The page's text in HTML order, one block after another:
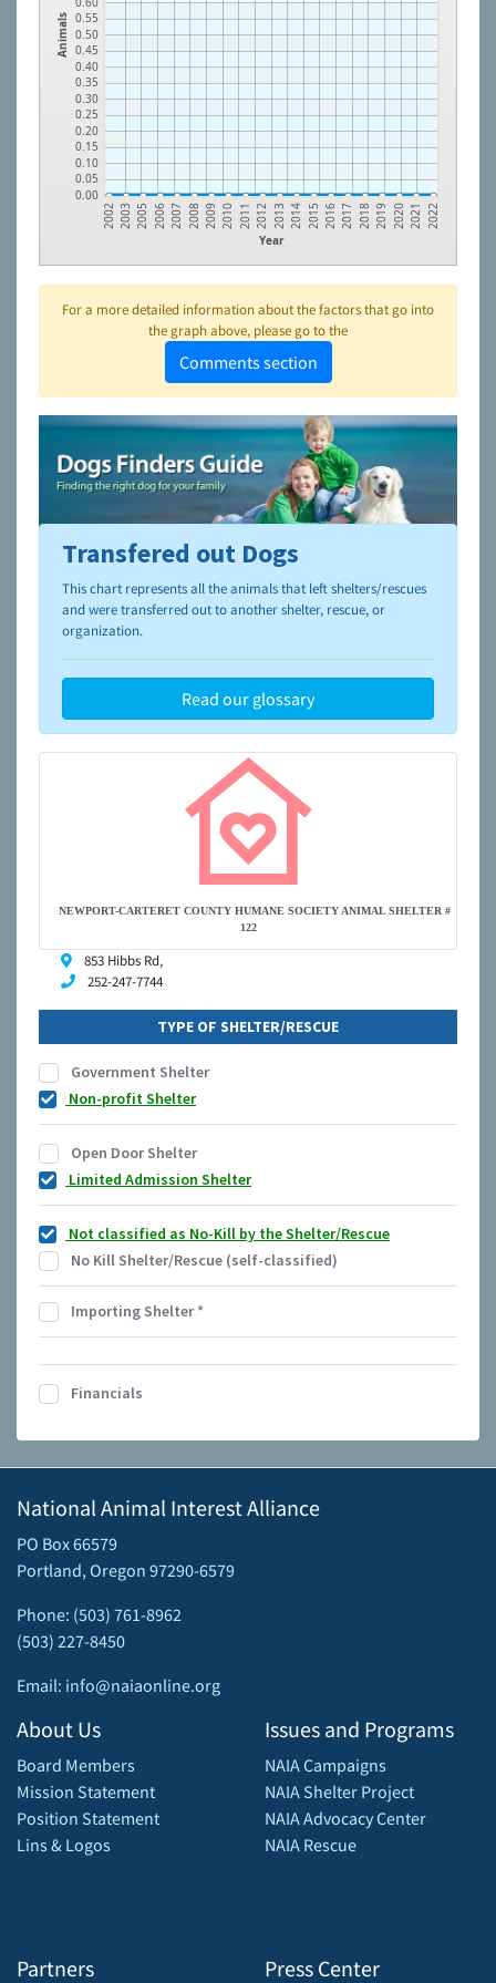
Animals
0.00
0.05
0.10
0.15
0.20
0.25
0.30
0.35
0.40
0.45
0.50
0.55
Year
2002 2003 2005 2006 2007 2008 2009 2010 2011 2012 2013 2014 2015 2016 2017 2018 2019 2020 2021 2022
For a more detailed information about the factors that go into
the graph above, please go to the
Comments section
To learn more about shelters and rescues and adoption,
please visit the
NAIA Dog Finder’s Guide
Transfered out Dogs
This chart represents all the animals that left shelters/rescues
and were transferred out to another shelter, rescue, or
organization.
Read our glossary
NEWPORT-CARTERET COUNTY HUMANE SOCIETY ANIMAL SHELTER #
122
853 Hibbs Rd,
252-247-7744
TYPE OF SHELTER/RESCUE
Government Shelter
Non-profit Shelter
Open Door Shelter
Limited Admission Shelter
Not classified as No-Kill by the Shelter/Rescue
No Kill Shelter/Rescue (self-classified)
Importing Shelter*
Financials
National Animal Interest Alliance
PO Box 66579
Portland, Oregon 97290-6579
Phone: (503) 761-8962
(503) 227-8450
Email: info@naiaonline.org
About Us
Board Members
Mission Statement
Position Statement
Lins & Logos
Partners
Issues and Programs
NAIA Campaigns
NAIA Shelter Project
NAIA Advocacy Center
NAIA Rescue
Press Center